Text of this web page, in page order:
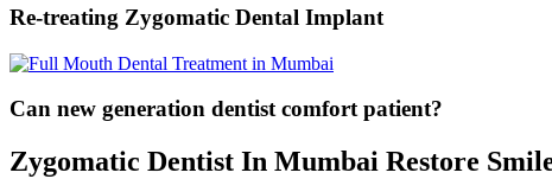
Re-treating Zygomatic Dental Implant
Can new generation dentist comfort patient?
Zygomatic Dentist In Mumbai Restore